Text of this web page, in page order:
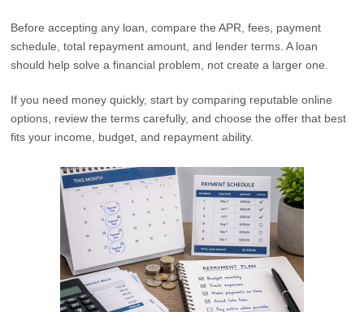
Before accepting any loan, compare the APR, fees, payment
schedule, total repayment amount, and lender terms. A loan
should help solve a financial problem, not create a larger one.
If you need money quickly, start by comparing reputable online
options, review the terms carefully, and choose the offer that best
fits your income, budget, and repayment ability.